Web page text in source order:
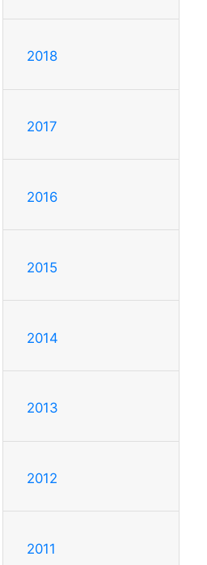
2018
2017
2016
2015
2014
2013
2012
2011